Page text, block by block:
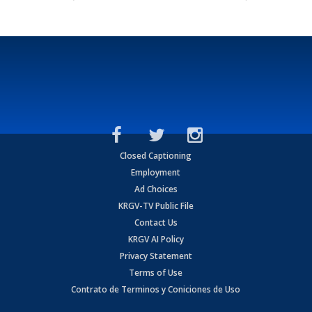
Closed Captioning
Employment
Ad Choices
KRGV-TV Public File
Contact Us
KRGV AI Policy
Privacy Statement
Terms of Use
Contrato de Terminos y Coniciones de Uso